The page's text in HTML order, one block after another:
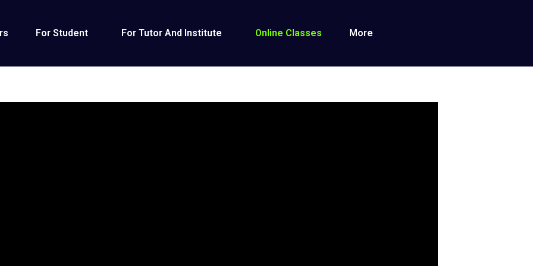
For Student For Tutor And Institute Online Classes More